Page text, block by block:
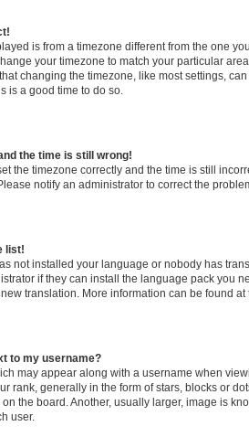
is from a timezone different from the one
your timezone to match your particular
changing the timezone, like most settings,
is a good time to do so.
the time is still wrong!
the timezone correctly and the time is still
notify an administrator to correct the
list!
not installed your language or nobody has
if they can install the language pack you
translation. More information can be found
to my username?
may appear along with a username when
rank, generally in the form of stars, blocks or
the board. Another, usually larger, image is
user.